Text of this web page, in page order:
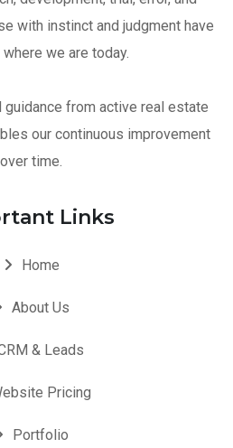
with instinct and judgment have
we are today.
guidance from active real estate
our continuous improvement
over time.
Links
Home
About Us
& Leads
Pricing
Portfolio